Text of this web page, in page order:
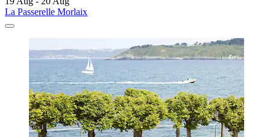
La Passerelle Morlaix